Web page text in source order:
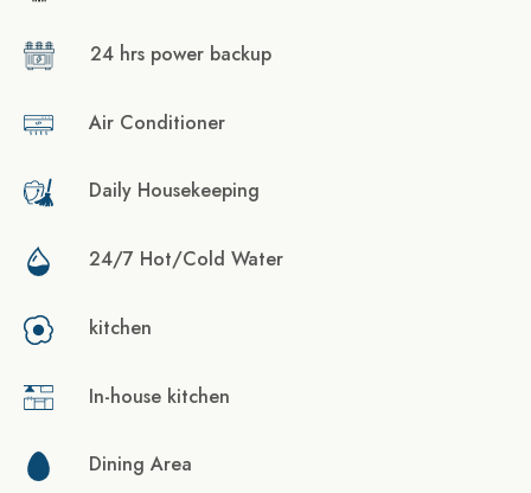
24 hrs power backup
Air Conditioner
Daily Housekeeping
24/7 Hot/Cold Water
kitchen
In-house kitchen
Dining Area